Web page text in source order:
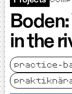
in the
practice-